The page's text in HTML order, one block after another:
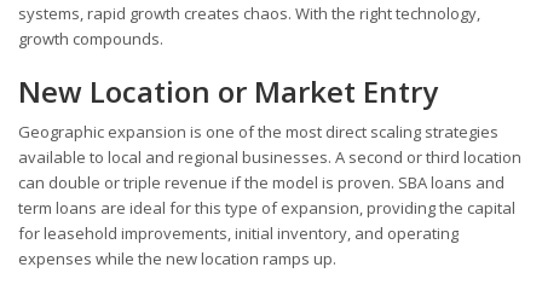
systems, rapid growth creates chaos. With the right technology,
growth compounds.
New Location or Market Entry
Geographic expansion is one of the most direct scaling strategies
available to local and regional businesses. A second or third location
can double or triple revenue if the model is proven. SBA loans and
term loans are ideal for this type of expansion, providing the capital
for leasehold improvements, initial inventory, and operating
expenses while the new location ramps up.